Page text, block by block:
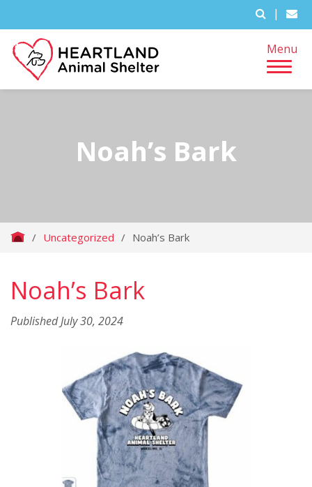
|
Menu
Noah’s Bark
/ Uncategorized / Noah’s Bark
Noah’s Bark
Published July 30, 2024